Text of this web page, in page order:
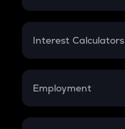
EMI
Credit Card EMI
Interest Calculators
Compound Interest
Employment
In-Hand Salary